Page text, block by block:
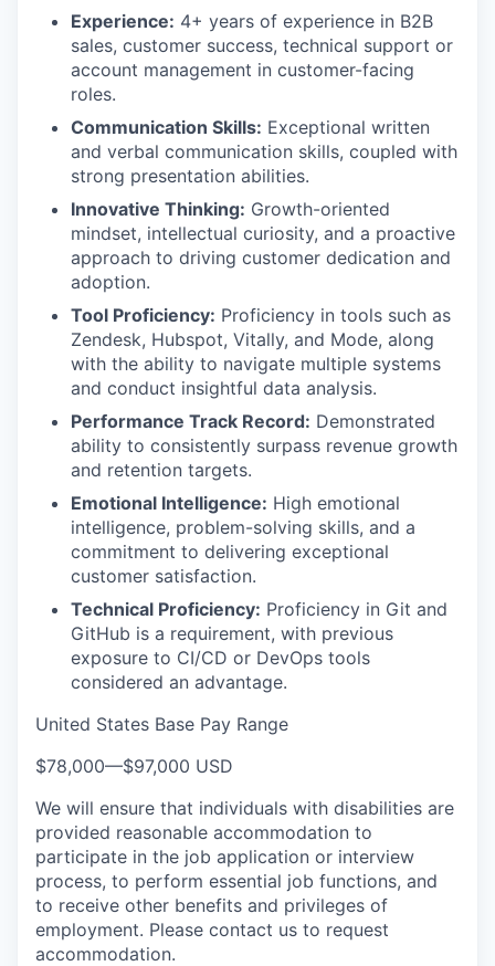
Experience: 4+ years of experience in B2B
sales, customer success, technical support or
account management in customer-facing
roles.
Communication Skills: Exceptional written
and verbal communication skills, coupled with
strong presentation abilities.
Innovative Thinking: Growth-oriented
mindset, intellectual curiosity, and a proactive
approach to driving customer dedication and
adoption.
Tool Proficiency: Proficiency in tools such as
Zendesk, Hubspot, Vitally, and Mode, along
with the ability to navigate multiple systems
and conduct insightful data analysis.
Performance Track Record: Demonstrated
ability to consistently surpass revenue growth
and retention targets.
Emotional Intelligence: High emotional
intelligence, problem-solving skills, and a
commitment to delivering exceptional
customer satisfaction.
Technical Proficiency: Proficiency in Git and
GitHub is a requirement, with previous
exposure to CI/CD or DevOps tools
considered an advantage.
United States Base Pay Range
$78,000—$97,000 USD
We will ensure that individuals with disabilities are
provided reasonable accommodation to
participate in the job application or interview
process, to perform essential job functions, and
to receive other benefits and privileges of
employment. Please contact us to request
accommodation.